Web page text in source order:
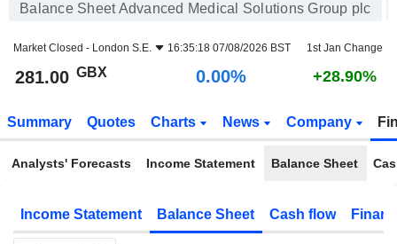
Balance Sheet Advanced Medical Solutions Group plc
Market Closed - London S.E. 16:35:18 07/08/2026 BST 1st Jan Change
281.00 GBX 0.00% +28.90%
Summary Quotes Charts News Company
Analysts' Forecasts Income Statement Balance Sheet
Income Statement Balance Sheet Cash flow